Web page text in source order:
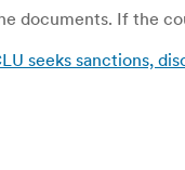
documents. If the
seeks sanctions,